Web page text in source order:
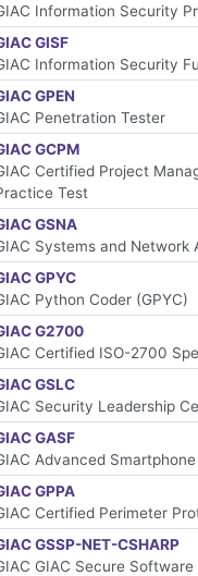
Information Security
GISF
Information Security
GPEN
Penetration Tester
GCPM
Certified Project
Test
GSNA
Systems and Network
GPYC
Python Coder (GPYC)
G2700
Certified ISO-2700
GSLC
Security Leadership
GASF
Advanced
GPPA
Certified Perimeter
GSSP-NET-CSHARP
GIAC Secure